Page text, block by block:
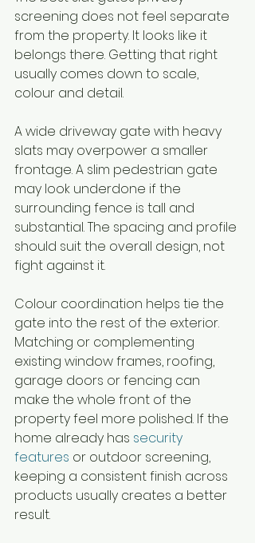
screening does not feel separate
from the property. It looks like it
belongs there. Getting that right
usually comes down to scale,
colour and detail.
A wide driveway gate with heavy
slats may overpower a smaller
frontage. A slim pedestrian gate
may look underdone if the
surrounding fence is tall and
substantial. The spacing and profile
should suit the overall design, not
fight against it.
Colour coordination helps tie the
gate into the rest of the exterior.
Matching or complementing
existing window frames, roofing,
garage doors or fencing can
make the whole front of the
property feel more polished. If the
home already has security
features or outdoor screening,
keeping a consistent finish across
products usually creates a better
result.